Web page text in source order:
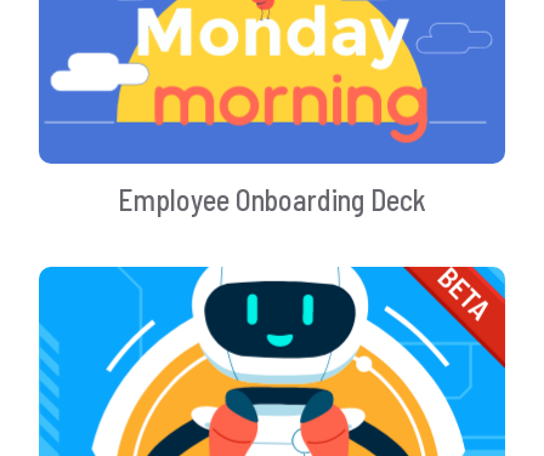
Employee Onboarding Deck